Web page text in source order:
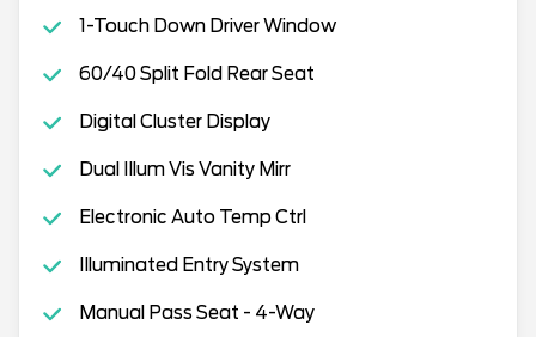
1-Touch Down Driver Window
60/40 Split Fold Rear Seat
Digital Cluster Display
Dual Illum Vis Vanity Mirr
Electronic Auto Temp Ctrl
Illuminated Entry System
Manual Pass Seat - 4-Way